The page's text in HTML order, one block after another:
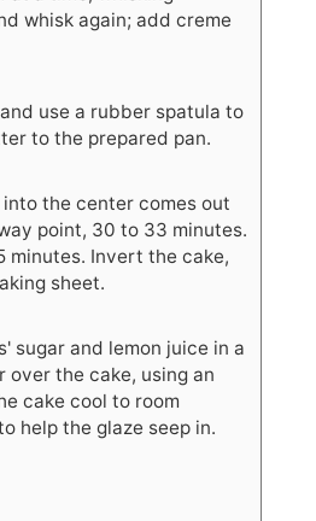
whisk again; add creme
use a rubber spatula to
to the prepared pan.
the center comes out
point, 30 to 33 minutes.
minutes. Invert the cake,
sheet.
sugar and lemon juice in a
over the cake, using an
cake cool to room
help the glaze seep in.